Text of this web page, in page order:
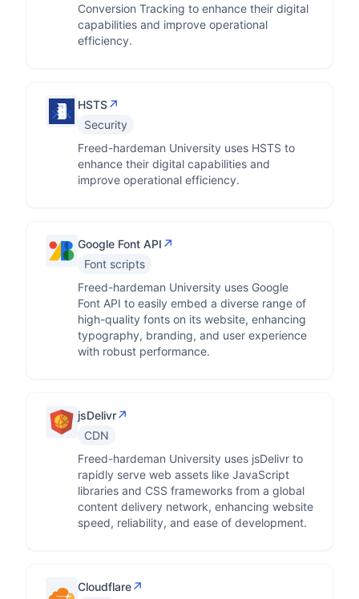
Conversion Tracking to enhance their digital
capabilities and improve operational
efficiency.
HSTS↗
Security
Freed-hardeman University uses HSTS to
enhance their digital capabilities and
improve operational efficiency.
Google Font API ↗
Font scripts
Freed-hardeman University uses Google
Font API to easily embed a diverse range of
high-quality fonts on its website, enhancing
typography, branding, and user experience
with robust performance.
jsDelivr↗
CDN
Freed-hardeman University uses jsDelivr to
rapidly serve web assets like JavaScript
libraries and CSS frameworks from a global
content delivery network, enhancing website
speed, reliability, and ease of development.
Cloudflare↗